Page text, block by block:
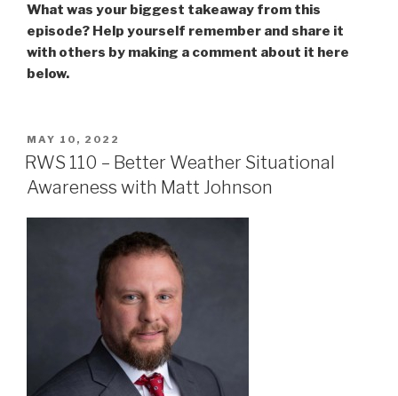
What was your biggest takeaway from this
episode? Help yourself remember and share it
with others by making a comment about it here
below.
POSTED
ON
MAY 10, 2022
RWS 110 – Better Weather Situational
Awareness with Matt Johnson